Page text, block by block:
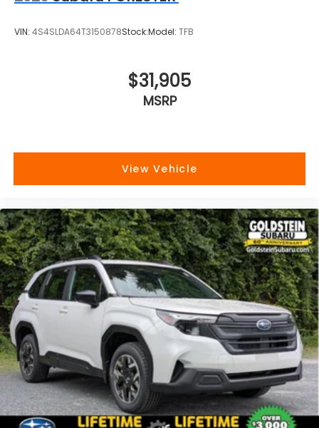
VIN: 4S4SLDA64T3150878Stock:Model: TFB
$31,905
MSRP
View Vehicle